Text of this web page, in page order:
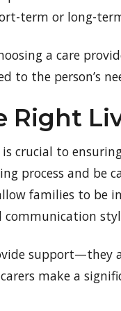
term or long-
a care
to the person’s
Right
crucial to
process and be
families to
communication
support—they
make a